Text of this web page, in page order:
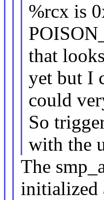
%rcx is
that
yet but I
could
So
with the
The
initialized